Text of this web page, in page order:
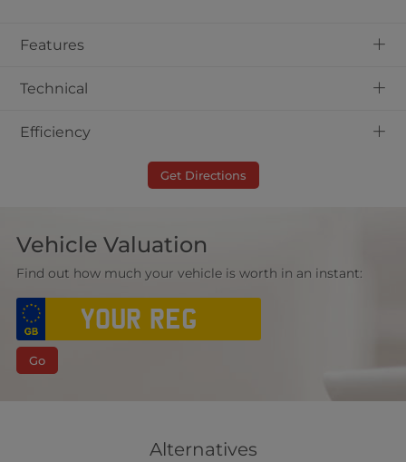
+
Features
+
Technical
+
Efficiency
Get Directions
Vehicle Valuation
Find out how much your vehicle is worth in an instant:
Go
Alternatives